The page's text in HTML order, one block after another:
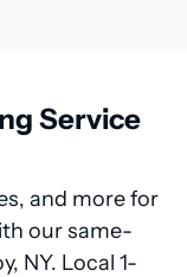
Service
and more for
our same-
NY. Local 1-